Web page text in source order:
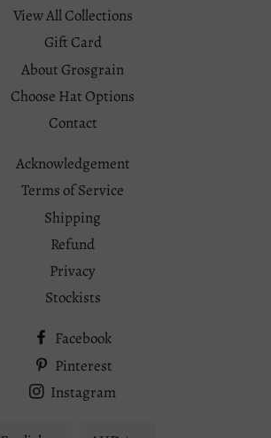
View All Collections
Gift Card
About Grosgrain
Choose Hat Options
Contact
Acknowledgement
Terms of Service
Shipping
Refund
Privacy
Stockists
Facebook
Pinterest
Instagram